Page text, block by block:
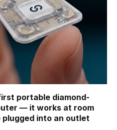
portable diamond-
— it works at room
into an outlet